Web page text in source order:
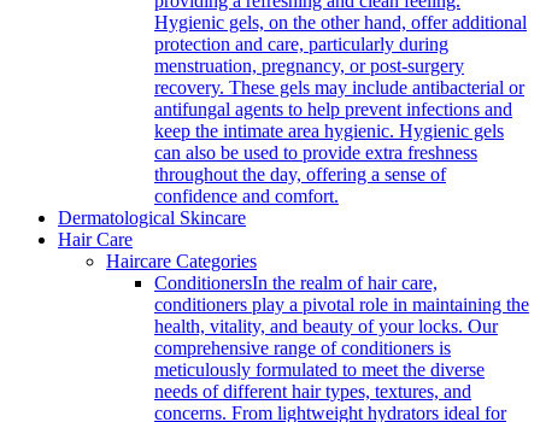
Hygienic gels, on the other hand, offer additional
protection and care, particularly during
menstruation, pregnancy, or post-surgery
recovery. These gels may include antibacterial or
antifungal agents to help prevent infections and
keep the intimate area hygienic. Hygienic gels
can also be used to provide extra freshness
throughout the day, offering a sense of
confidence and comfort.
Dermatological Skincare
Hair Care
Haircare Categories
ConditionersIn the realm of hair care,
conditioners play a pivotal role in maintaining the
health, vitality, and beauty of your locks. Our
comprehensive range of conditioners is
meticulously formulated to meet the diverse
needs of different hair types, textures, and
concerns. From lightweight hydrators ideal for